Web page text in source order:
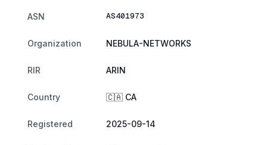
ASN AS401973
Organization NEBULA-NETWORKS
RIR ARIN
Country 🇨🇦 CA
Registered 2025-09-14